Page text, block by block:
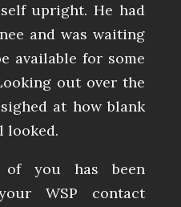
upright. He had
and was waiting
available for some
out over the
at how blank
looked.
of you has been
WSP contact